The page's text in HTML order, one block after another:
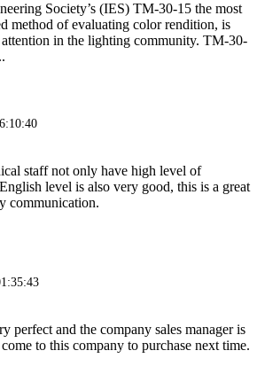
Society’s (IES) TM-30-15 the most
method of evaluating color rendition, is
in the lighting community. TM-30-
staff not only have high level of
level is also very good, this is a great
communication.
perfect and the company sales manager is
to this company to purchase next time.